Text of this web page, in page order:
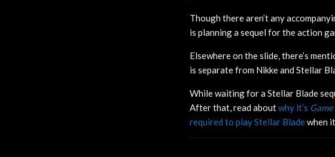
Though there aren’t any
is planning a sequel for the action
Elsewhere on the slide, there’s
is separate from Nikke and Stellar
While waiting for a Stellar Blade
After that, read aboutwhy it’s
required to play Stellar Bladewhen